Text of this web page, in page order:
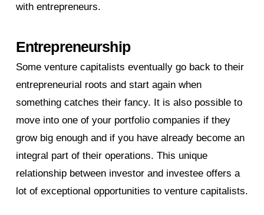
with entrepreneurs.
Entrepreneurship
Some venture capitalists eventually go back to their
entrepreneurial roots and start again when
something catches their fancy. It is also possible to
move into one of your portfolio companies if they
grow big enough and if you have already become an
integral part of their operations. This unique
relationship between investor and investee offers a
lot of exceptional opportunities to venture capitalists.